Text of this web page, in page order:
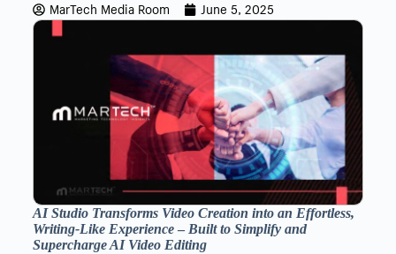
MarTech Media Room June 5, 2025
AI Studio Transforms Video Creation into an Effortless,
Writing-Like Experience – Built to Simplify and
Supercharge AI Video Editing